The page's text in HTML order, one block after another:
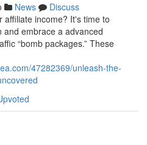
News
Discuss
affiliate income? It's time to
embrace a advanced
“bomb packages.” These
47282369/unleash-the-